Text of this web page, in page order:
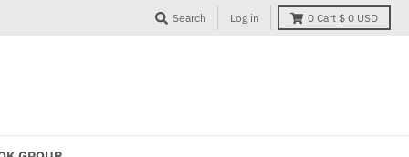
Search Log in 0 Cart $ 0 USD